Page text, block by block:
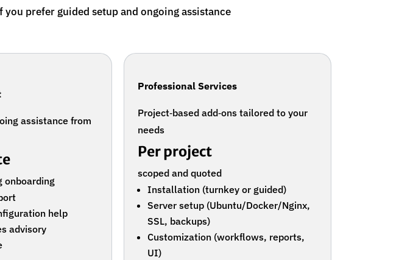
prefer guided setup and ongoing assistance
assistance from
onboarding
help
advisory
Professional Services
Project‑based add‑ons tailored to your
needs
Per project
scoped and quoted
Installation (turnkey or guided)
Server setup (Ubuntu/Docker/Nginx,
SSL, backups)
Customization (workflows, reports,
UI)